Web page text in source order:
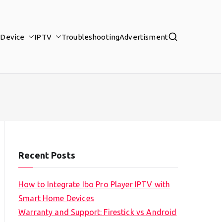
Device IPTV TroubleshootingAdvertisment
Recent Posts
How to Integrate Ibo Pro Player IPTV with
Smart Home Devices
Warranty and Support: Firestick vs Android